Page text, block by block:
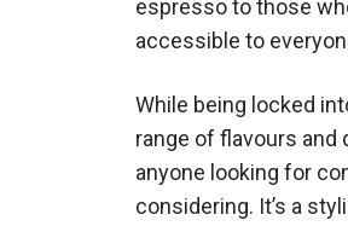
espresso to those
accessible to
While being locked
range of flavours
anyone looking for
considering. It’s a